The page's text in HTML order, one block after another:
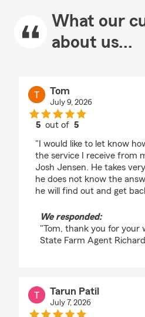
What our
about us...
Tom
July 9, 2026
5 out of5
"I would like to let know
the service I receive from
Josh Jensen. He takes
he does not know the
he will find out and get
We responded:
"Tom, thank you for your
State Farm Agent Richard
Tarun Patil
July 7, 2026